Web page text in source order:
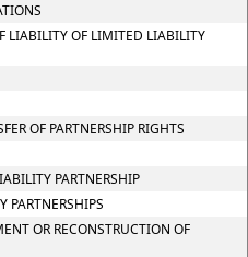
LIABILITY OF LIMITED LIABILITY
OF PARTNERSHIP RIGHTS
PARTNERSHIP
PARTNERSHIPS
OR RECONSTRUCTION OF